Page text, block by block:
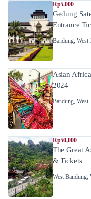
Rp5.000
Gedung
Entrance
Bandung, West
Asian
2024
Bandung, West
Rp50,000
The Great
& Tickets
West Bandung,